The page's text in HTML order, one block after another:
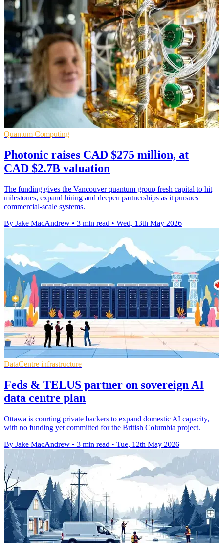
Quantum Computing
Photonic raises CAD $275 million, at
CAD $2.7B valuation
The funding gives the Vancouver quantum group fresh capital to hit
milestones, expand hiring and deepen partnerships as it pursues
commercial-scale systems.
By Jake MacAndrew • 3 min read • Wed, 13th May 2026
DataCentre infrastructure
Feds & TELUS partner on sovereign AI
data centre plan
Ottawa is courting private backers to expand domestic AI capacity,
with no funding yet committed for the British Columbia project.
By Jake MacAndrew • 3 min read • Tue, 12th May 2026